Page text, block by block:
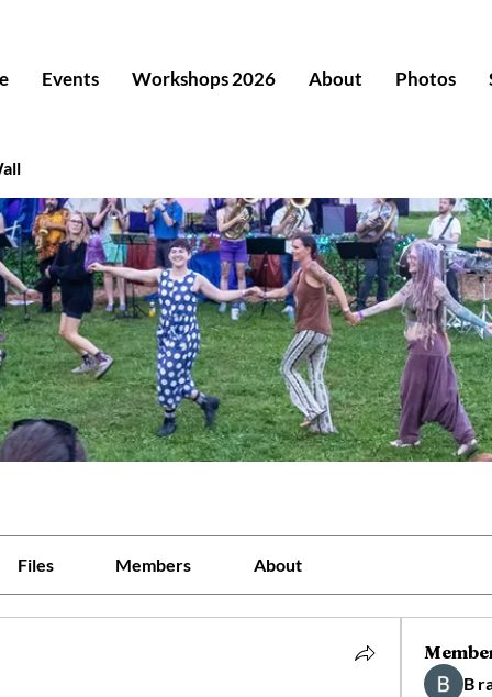
Events Workshops 2026 About Photos
Files Members About
B